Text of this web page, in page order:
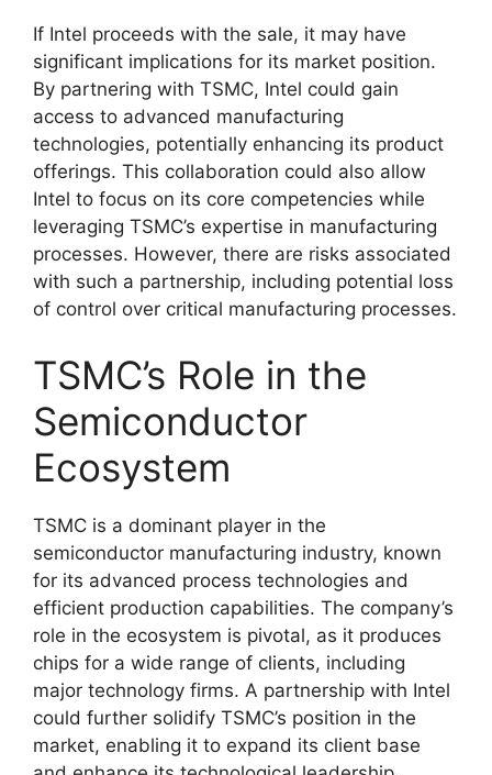
If Intel proceeds with the sale, it may have
significant implications for its market position.
By partnering with TSMC, Intel could gain
access to advanced manufacturing
technologies, potentially enhancing its product
offerings. This collaboration could also allow
Intel to focus on its core competencies while
leveraging TSMC’s expertise in manufacturing
processes. However, there are risks associated
with such a partnership, including potential loss
of control over critical manufacturing processes.
TSMC’s Role in the
Semiconductor
Ecosystem
TSMC is a dominant player in the
semiconductor manufacturing industry, known
for its advanced process technologies and
efficient production capabilities. The company’s
role in the ecosystem is pivotal, as it produces
chips for a wide range of clients, including
major technology firms. A partnership with Intel
could further solidify TSMC’s position in the
market, enabling it to expand its client base